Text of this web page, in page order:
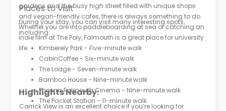
gardens and the busy high street filled with unique shops
and vegan-friendly cafes, there is always something to do.
Whether you are into paddleboarding at sea or catching an
indie film at The Poly, Falmouth is a great place for university
life.
Places to Visit
During your stay, you can visit many interesting spots,
including:
Kimberely Park - Five-minute walk
CabinCoffee - Six-minute walk
The Lodge - Seven-minute walk
Bamboo House - Nine-minute walk
Phoenix Falmouth Cinema - Nine-minute walk
The Packet Station - 11-minute walk
Highlights Nearby:
Carrick View is an excellent choice if you’re looking for